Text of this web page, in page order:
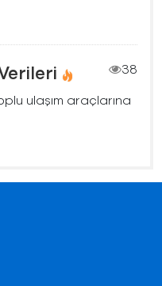
38
ulaşım araçlarına